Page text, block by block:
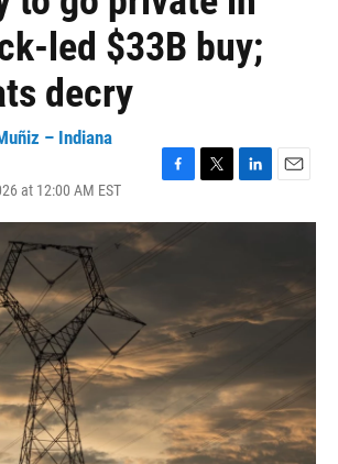
led $33B buy;
decry
– Indiana
at 12:00 AM EST
c
e
k
i
r
n
I
n
a